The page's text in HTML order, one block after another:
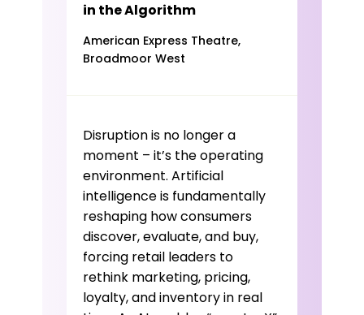
in the Algorithm
American Express Theatre,
Broadmoor West
Disruption is no longer a
moment – it’s the operating
environment. Artificial
intelligence is fundamentally
reshaping how consumers
discover, evaluate, and buy,
forcing retail leaders to
rethink marketing, pricing,
loyalty, and inventory in real